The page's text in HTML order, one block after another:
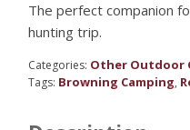
The perfect companion
hunting trip.
Categories: Other Outdoor
Tags: Browning Camping,